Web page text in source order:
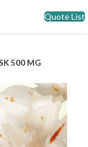
Quote List
500 MG